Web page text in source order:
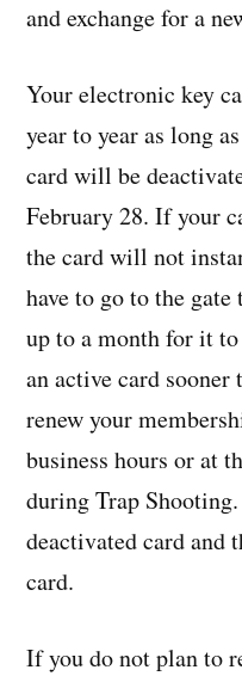
and exchange for a
Your electronic key
year to year as long
card will be
February 28. If your
the card will not
have to go to the
up to a month for it
an active card
renew your
business hours or at
during Trap
deactivated card and
card.
If you do not plan to